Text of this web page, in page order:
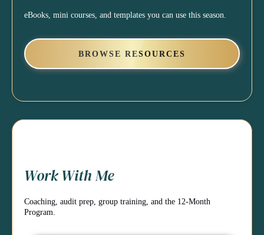
eBooks, mini courses, and templates you can use this season.
BROWSE RESOURCES
Work With Me
Coaching, audit prep, group training, and the 12-Month
Program.